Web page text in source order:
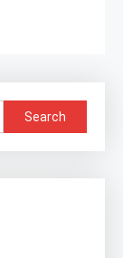
Search
for: